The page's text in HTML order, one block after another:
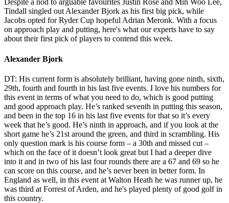
Despite a nod to arguable favourites Justin Rose and Min Woo Lee,
Tindall singled out Alexander Bjork as his first big pick, while
Jacobs opted for Ryder Cup hopeful Adrian Meronk. With a focus
on approach play and putting, here's what our experts have to say
about their first pick of players to contend this week.
Alexander Bjork
DT: His current form is absolutely brilliant, having gone ninth, sixth,
29th, fourth and fourth in his last five events. I love his numbers for
this event in terms of what you need to do, which is good putting
and good approach play. He’s ranked seventh in putting this season,
and been in the top 16 in his last five events for that so it’s every
week that he’s good. He’s ninth in approach, and if you look at the
short game he’s 21st around the green, and third in scrambling. His
only question mark is his course form – a 30th and missed cut –
which on the face of it doesn’t look great but I had a deeper dive
into it and in two of his last four rounds there are a 67 and 69 so he
can score on this course, and he’s never been in better form. In
England as well, in this event at Walton Heath he was runner up, he
was third at Forrest of Arden, and he's played plenty of good golf in
this country.